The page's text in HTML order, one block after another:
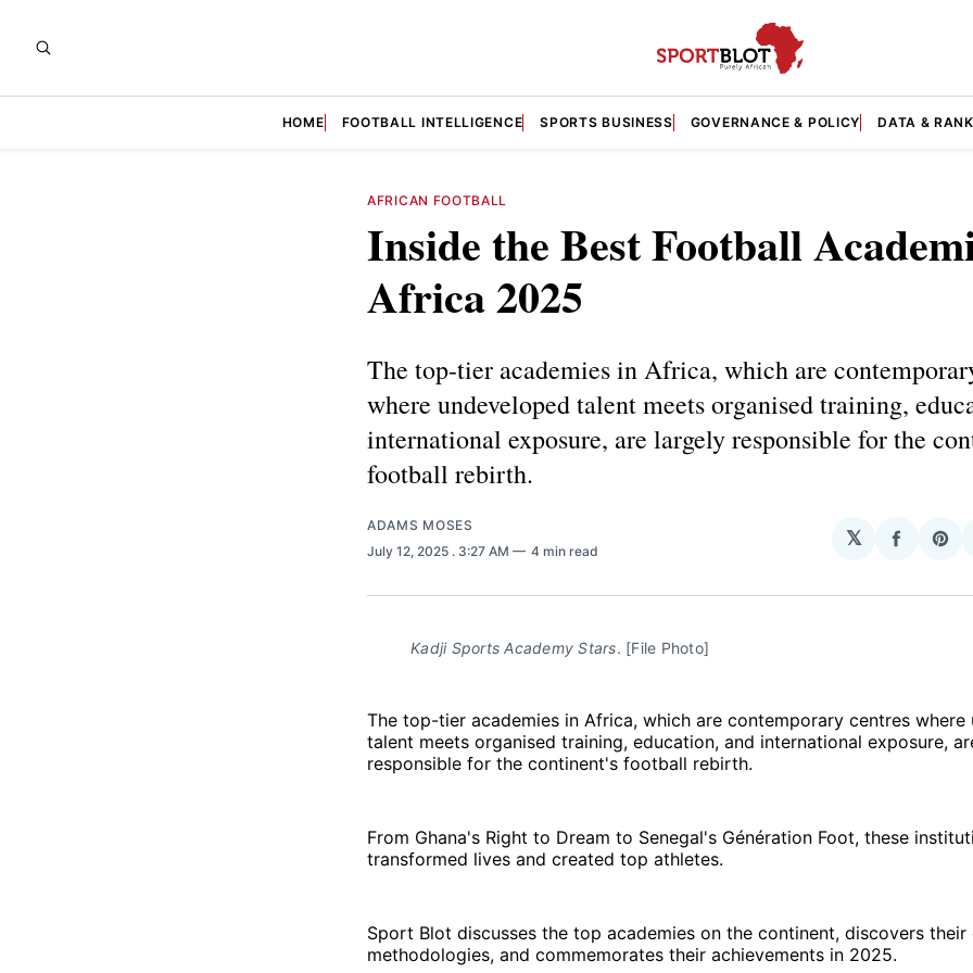
HOME FOOTBALL INTELLIGENCE SPORTS BUSINESS GOVERNANCE & POLICY DATA &
AFRICAN FOOTBALL
Inside the Best Football
Africa 2025
The top-tier academies in Africa, which are
where undeveloped talent meets organised training,
international exposure, are largely responsible for the
football rebirth.
ADAMS MOSES
July 12, 2025 . 3:27 AM 4 min read
𝕏
Share
Kadji Sports Academy Stars. [File Photo]
The top-tier academies in Africa, which are contemporary centres where
talent meets organised training, education, and international exposure,
responsible for the continent's football rebirth.
From Ghana's Right to Dream to Senegal's Génération Foot, these
transformed lives and created top athletes.
Sport Blot discusses the top academies on the continent, discovers their
methodologies, and commemorates their achievements in 2025.